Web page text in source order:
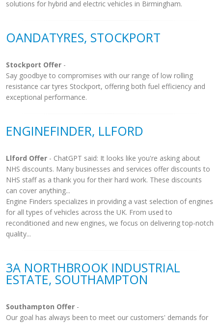
solutions for hybrid and electric vehicles in Birmingham.
OANDATYRES, STOCKPORT
Stockport Offer -
Say goodbye to compromises with our range of low rolling
resistance car tyres Stockport, offering both fuel efficiency and
exceptional performance.
ENGINEFINDER, LLFORD
Llford Offer - ChatGPT said: It looks like you're asking about
NHS discounts. Many businesses and services offer discounts to
NHS staff as a thank you for their hard work. These discounts
can cover anything...
Engine Finders specializes in providing a vast selection of engines
for all types of vehicles across the UK. From used to
reconditioned and new engines, we focus on delivering top-notch
quality...
3A NORTHBROOK INDUSTRIAL
ESTATE, SOUTHAMPTON
Southampton Offer -
Our goal has always been to meet our customers' demands for